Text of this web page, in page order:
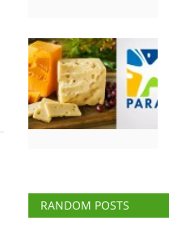
RANDOM POSTS